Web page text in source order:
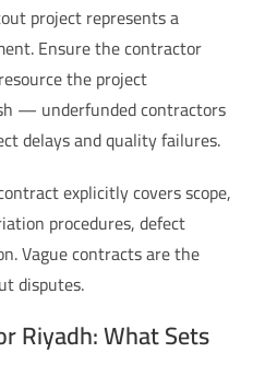
project represents a
Ensure the contractor
the project
— underfunded contractors
delays and quality failures.
explicitly covers scope,
procedures, defect
Vague contracts are the
disputes.
Riyadh: What Sets